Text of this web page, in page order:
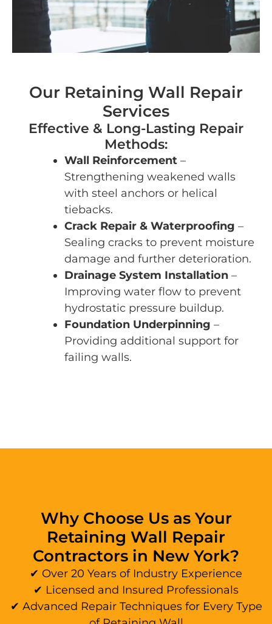
Our Retaining Wall Repair
Services
Effective & Long-Lasting Repair
Methods:
Wall Reinforcement –
Strengthening weakened walls
with steel anchors or helical
tiebacks.
Crack Repair & Waterproofing –
Sealing cracks to prevent moisture
damage and further deterioration.
Drainage System Installation –
Improving water flow to prevent
hydrostatic pressure buildup.
Foundation Underpinning –
Providing additional support for
failing walls.
Why Choose Us as Your
Retaining Wall Repair
Contractors in New York?
✔ Over 20 Years of Industry Experience
✔ Licensed and Insured Professionals
✔ Advanced Repair Techniques for Every Type